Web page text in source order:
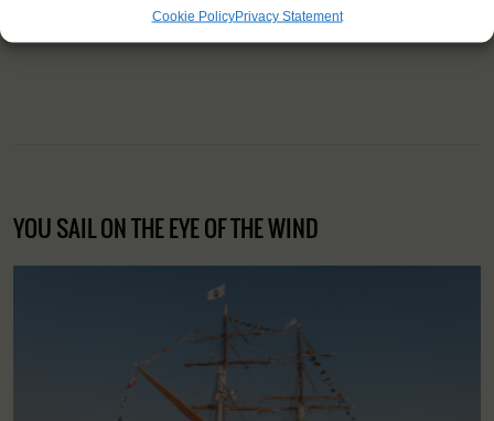
Cookie PolicyPrivacy Statement
Stephanie (42), France
YOU SAIL ON THE EYE OF THE WIND